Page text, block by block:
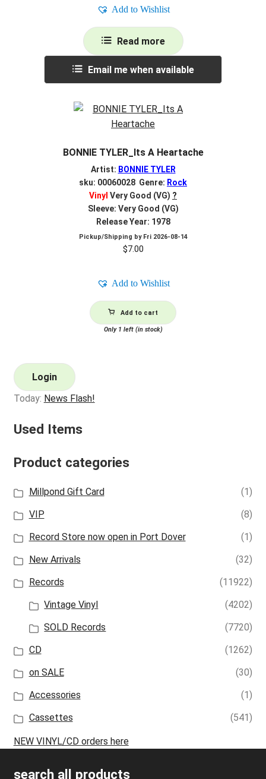
Add to Wishlist
Read more
Email me when available
BONNIE TYLER_Its A Heartache
Artist: BONNIE TYLER
sku: 00060028 Genre: Rock
Vinyl Very Good (VG) ?
Sleeve: Very Good (VG)
Release Year: 1978
Pickup/Shipping by Fri 2026-08-14
$7.00
Add to Wishlist
Add to cart
Only 1 left (in stock)
Login
Today: News Flash!
Used Items
Product categories
Millpond Gift Card
(1)
VIP
(8)
Record Store now open in Port Dover
(1)
New Arrivals
(32)
Records
(11922)
Vintage Vinyl
(4202)
SOLD Records
(7720)
CD
(1262)
on SALE
(30)
Accessories
(1)
Cassettes
(541)
NEW VINYL/CD orders here
search all products